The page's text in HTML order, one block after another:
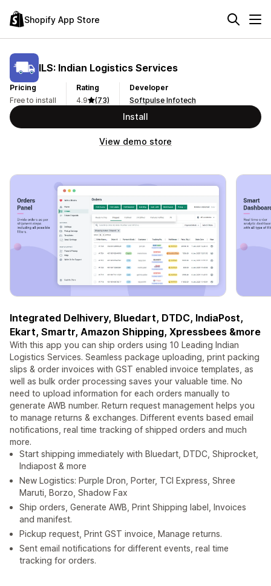
Shopify App Store
ILS: Indian Logistics Services
Pricing
Free to install
Rating
4.9
(73)
Developer
Softpulse Infotech
Install
View demo store
Integrated Delhivery, Bluedart, DTDC, IndiaPost,
Ekart, Smartr, Amazon Shipping, Xpressbees &more
With this app you can ship orders using 10 Leading Indian
Logistics Services. Seamless package uploading, print packing
slips & order invoices with GST enabled invoice templates, as
well as bulk order processing saves your valuable time. No
need to upload information for each orders manually to
generate AWB number. Return request management helps you
to manage returns & exchanges. Different events based email
notifications, real time tracking of shipped orders and much
more.
Start shipping immediately with Bluedart, DTDC, Shiprocket,
Indiapost & more
New Logistics: Purple Dron, Porter, TCI Express, Shree
Maruti, Borzo, Shadow Fax
Ship orders, Generate AWB, Print Shipping label, Invoices
and manifest.
Pickup request, Print GST invoice, Manage returns.
Sent email notifications for different events, real time
tracking for orders.